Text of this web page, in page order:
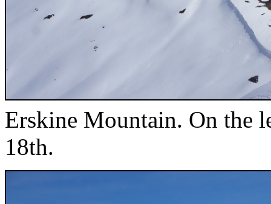
Erskine Mountain. On the
18th.